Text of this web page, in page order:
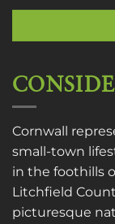
Cornwall
small-town
in the foothills
Litchfield
picturesque